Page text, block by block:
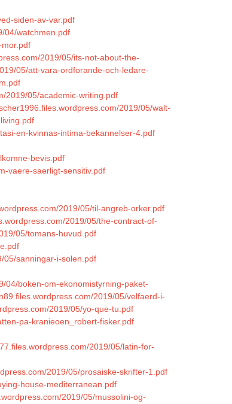
siden-av-var.pdf
04/watchmen.pdf
2019/05/its-not-about-the-
05/att-vara-ordforande-och-ledare-
2019/05/academic-writing.pdf
2019/05/walt-
en-kvinnas-intima-bekannelser-4.pdf
bevis.pdf
vaere-saerligt-sensitiv.pdf
2019/05/til-angreb-orker.pdf
2019/05/the-contract-of-
05/tomans-huvud.pdf
05/sanningar-i-solen.pdf
04/boken-om-ekonomistyrning-paket-
2019/05/velfaerd-i-
2019/05/yo-que-tu.pdf
pa-kranieoen_robert-fisker.pdf
2019/05/latin-for-
2019/05/prosaiske-skrifter-1.pdf
house-mediterranean.pdf
2019/05/mussolini-og-